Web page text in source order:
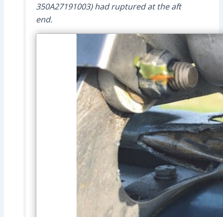
350A27191003) had ruptured at the aft
end.